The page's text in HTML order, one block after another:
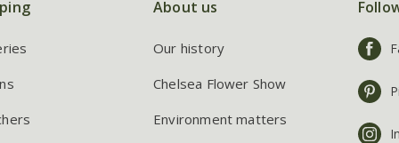
About us
Our history
Chelsea Flower Show
Environment matters